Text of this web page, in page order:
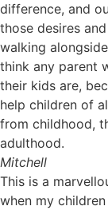
difference, and
those desires
walking
think any parent
their kids are,
help children of
from childhood,
adulthood.
Mitchell
This is a
when my